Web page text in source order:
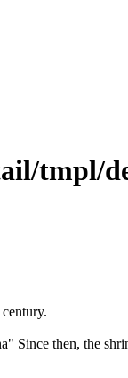
tmpl/
Since then, the